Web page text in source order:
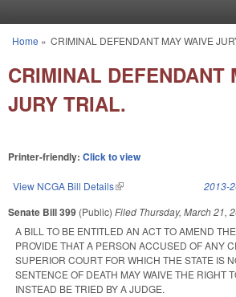
You are here
Home » CRIMINAL DEFENDANT MAY WAIVE
CRIMINAL DEFENDANT
JURY TRIAL.
Printer-friendly: Click to view
View NCGA Bill Details(link is external) 2013-
Senate Bill 399 (Public) Filed Thursday, March 21,
A BILL TO BE ENTITLED AN ACT TO AMEND
PROVIDE THAT A PERSON ACCUSED OF ANY
SUPERIOR COURT FOR WHICH THE STATE IS
SENTENCE OF DEATH MAY WAIVE THE RIGHT
INSTEAD BE TRIED BY A JUDGE.